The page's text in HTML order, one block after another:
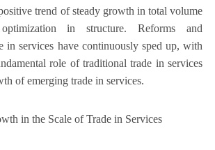
trend of steady growth in total volume
in structure. Reforms and
in services have continuously sped up, with
role of traditional trade in services
of emerging trade in services.
in the Scale of Trade in Services